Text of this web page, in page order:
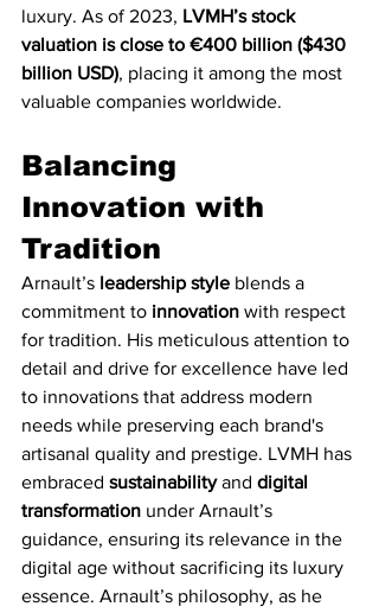
luxury. As of 2023, LVMH’s stock
valuation is close to €400 billion ($430
billion USD), placing it among the most
valuable companies worldwide.
Balancing
Innovation with
Tradition
Arnault’s leadership style blends a
commitment to innovation with respect
for tradition. His meticulous attention to
detail and drive for excellence have led
to innovations that address modern
needs while preserving each brand's
artisanal quality and prestige. LVMH has
embraced sustainability and digital
transformation under Arnault’s
guidance, ensuring its relevance in the
digital age without sacrificing its luxury
essence. Arnault’s philosophy, as he